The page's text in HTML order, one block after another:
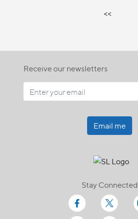
<<
Receive our newsletters
Email me
Stay Connected